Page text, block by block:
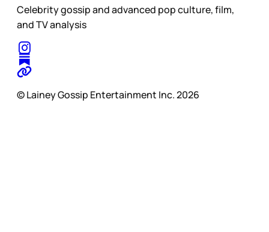
Celebrity gossip and advanced pop culture, film,
and TV analysis
© Lainey Gossip Entertainment Inc. 2026